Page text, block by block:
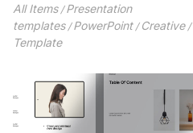
All Items/Presentation
templates/PowerPoint/ Creative/
Template